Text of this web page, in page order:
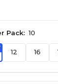
Pack: 10
12 16